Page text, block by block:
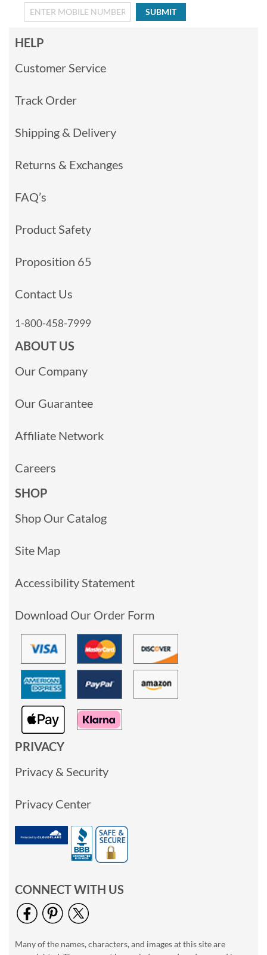
SUBMIT
HELP
Customer Service
Track Order
Shipping & Delivery
Returns & Exchanges
FAQ’s
Product Safety
Proposition 65
Contact Us
1-800-458-7999
ABOUT US
Our Company
Our Guarantee
Affiliate Network
Careers
SHOP
Shop Our Catalog
Site Map
Accessibility Statement
Download Our Order Form
PRIVACY
Privacy & Security
Privacy Center
CONNECT WITH US
Many of the names, characters, and images at this site are